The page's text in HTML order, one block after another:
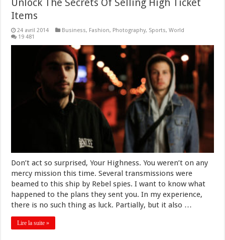
Unlock The Secrets Of Selling High Ticket
Items
24 avril 2014 Business, Fashion, Photography, Sports,World
19 481
Don’t act so surprised, Your Highness. You weren’t on any
mercy mission this time. Several transmissions were
beamed to this ship by Rebel spies. I want to know what
happened to the plans they sent you. In my experience,
there is no such thing as luck. Partially, but it also …
Lire la suite »